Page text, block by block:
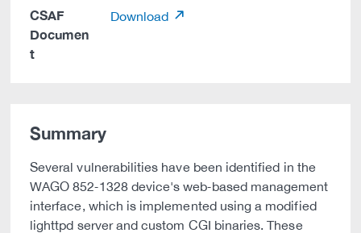
CSAF
Documen
t
Download
Summary
Several vulnerabilities have been identified in the
WAGO 852‑1328 device's web‑based management
interface, which is implemented using a modified
lighttpd server and custom CGI binaries. These